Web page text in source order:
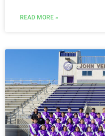
READ MORE »